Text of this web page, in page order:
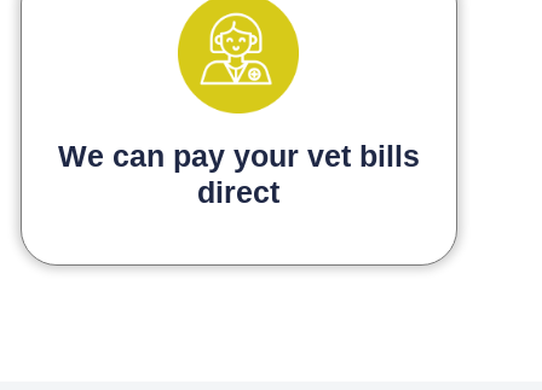
We can pay your vet bills
direct